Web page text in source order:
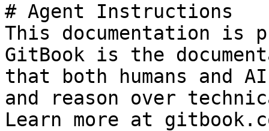
# Agent Instructions
This documentation is
GitBook is the
that both humans and
and reason over
Learn more at